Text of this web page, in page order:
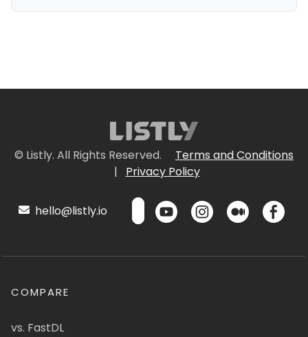
© Listly. All Rights Reserved.
Terms and Conditions
|
Privacy Policy
hello@listly.io
COMPARE
vs. FastDL